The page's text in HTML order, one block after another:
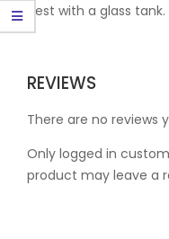
best with a glass tank.
REVIEWS
There are no reviews
Only logged in
product may leave a